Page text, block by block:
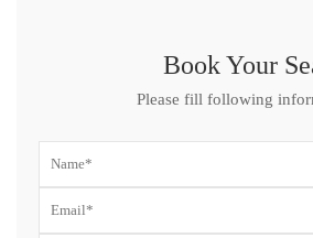
Book Your
Please fill following